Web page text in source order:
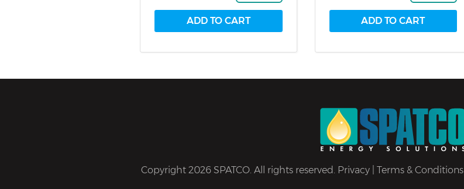
Copyright 2026 SPATCO. All rights reserved. Privacy Terms & Conditions